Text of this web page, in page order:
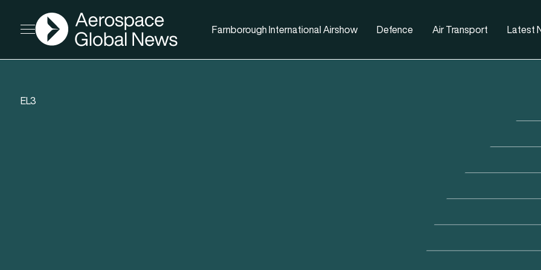
Open menu
AGN
Farnborough International Airshow Defence Air Transport Latest
EL3